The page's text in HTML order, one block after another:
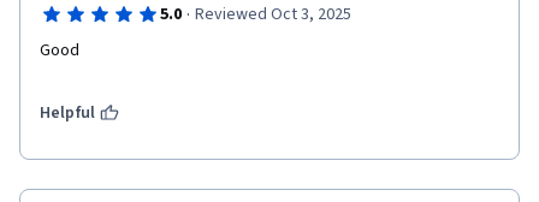
5.0 · Reviewed Oct 3, 2025
Good
Helpful